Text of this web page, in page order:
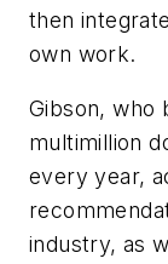
then
own work.
Gibson, who
multimillion
every year,
industry, as